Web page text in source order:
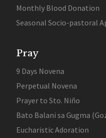
Monthly Blood Donation
Seasonal Socio-pastoral
Pray
9 Days Novena
Perpetual Novena
Prayer to Sto. Niño
Bato Balani sa Gugma
Eucharistic Adoration